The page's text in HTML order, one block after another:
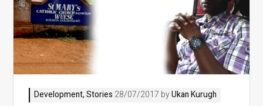
Development,Stories 28/07/2017 byUkan Kurugh